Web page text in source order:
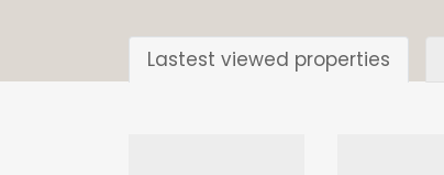
Lastest viewed properties